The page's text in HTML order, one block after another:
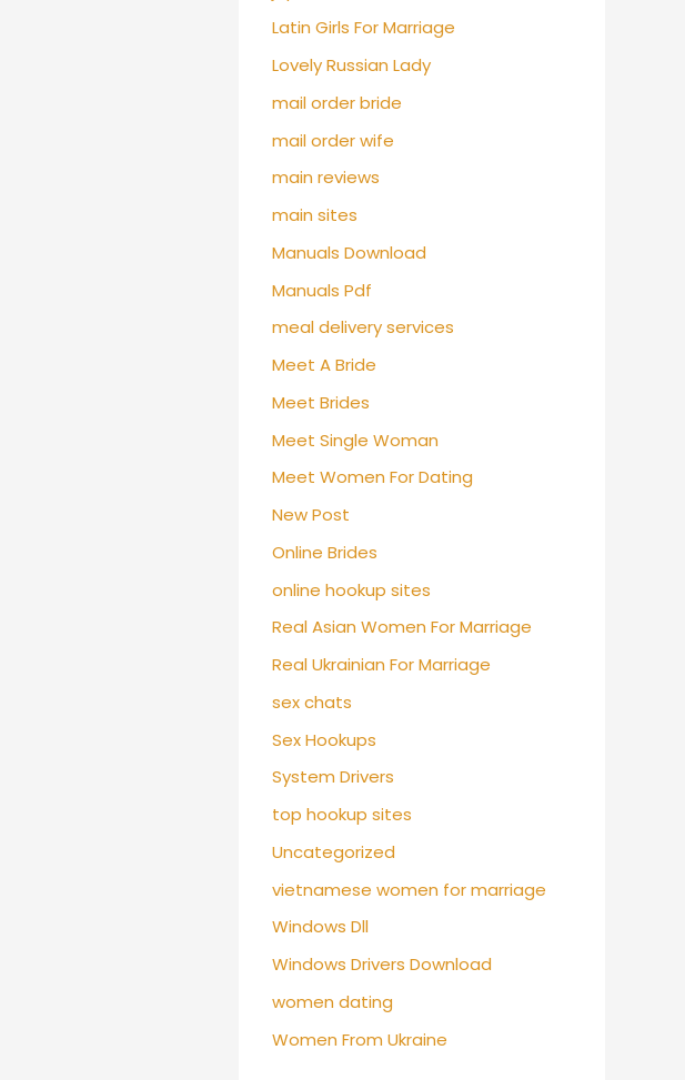
Latin Girls For Marriage
Lovely Russian Lady
mail order bride
mail order wife
main reviews
main sites
Manuals Download
Manuals Pdf
meal delivery services
Meet A Bride
Meet Brides
Meet Single Woman
Meet Women For Dating
New Post
Online Brides
online hookup sites
Real Asian Women For Marriage
Real Ukrainian For Marriage
sex chats
Sex Hookups
System Drivers
top hookup sites
Uncategorized
vietnamese women for marriage
Windows Dll
Windows Drivers Download
women dating
Women From Ukraine